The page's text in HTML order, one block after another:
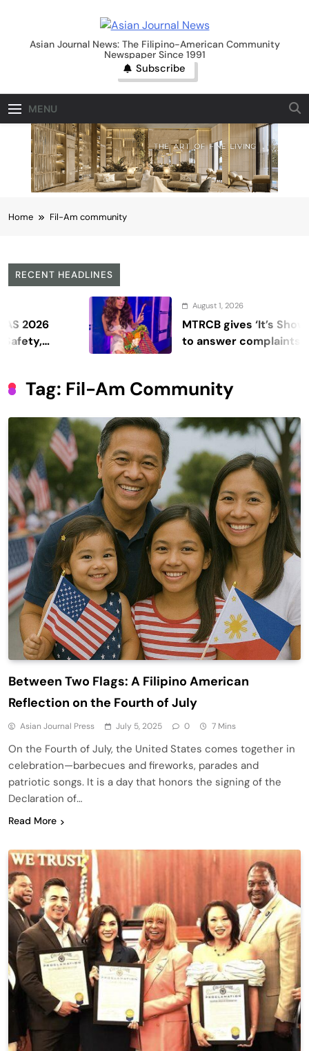
contentAsian Journal News
Asian Journal News: The Filipino-American Community
Newspaper Since 1991
Subscribe
MENU
Home Fil-Am community
RECENT HEADLINES
August 1, 2026
MTRCB gives ‘It’s Showtime’
to answer complaints
Tag: Fil-Am Community
Between Two Flags: A Filipino American
Reflection on the Fourth of July
Asian Journal Press July 5, 2025 0 7 Mins
On the Fourth of July, the United States comes together in
celebration—barbecues and fireworks, parades and
patriotic songs. It is a day that honors the signing of the
Declaration of…
Read More